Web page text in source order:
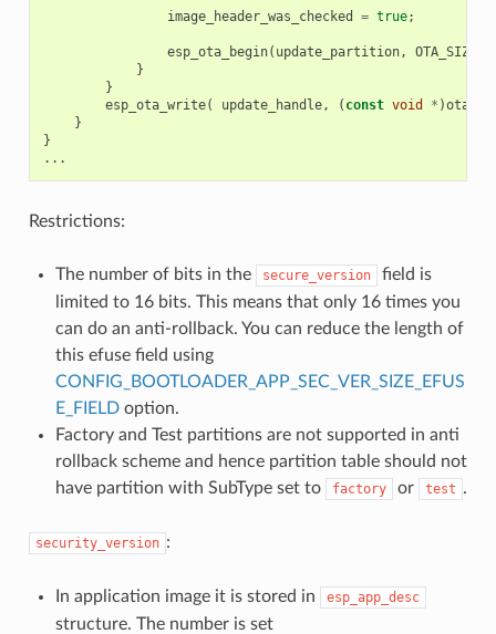
image_header_was_checked = true;
esp_ota_begin( update_partition,
}
}
esp_ota_write( update_handle, ( const void * )
}
}
...
Restrictions:
The number of bits in the secure_version
field is
limited to 16 bits. This means that only 16 times you
can do an anti-rollback. You can reduce the length of
this efuse field using
CONFIG_BOOTLOADER_APP_SEC_VER_SIZE_EFUS
E_FIELDoption.
Factory and Test partitions are not supported in anti
rollback scheme and hence partition table should not
have partition with SubType set to
factory or test .
security_version :
In application image it is stored in esp_app_desc
structure. The number is set